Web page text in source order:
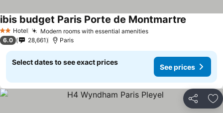
2 StarsHotel Modern rooms with essential amenitiesSee prices
ibis budget Paris Porte de Montmartre
6.0 28,661 Paris
Select dates to see exact prices
See prices
Share